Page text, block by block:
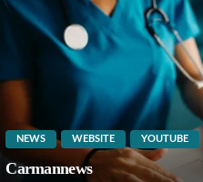
NEWS WEBSITE YOUTUBE
Carmannews